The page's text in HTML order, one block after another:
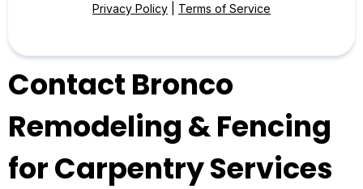
Privacy Policy Terms of Service
Contact Bronco
Remodeling & Fencing
for Carpentry Services